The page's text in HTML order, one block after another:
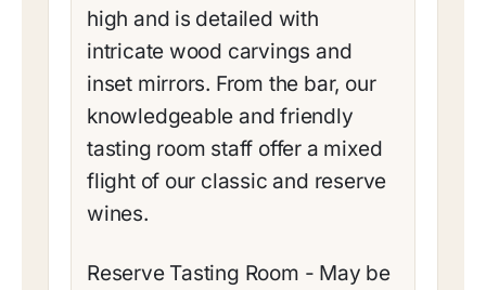
high and is detailed with
intricate wood carvings and
inset mirrors. From the bar, our
knowledgeable and friendly
tasting room staff offer a mixed
flight of our classic and reserve
wines.
Reserve Tasting Room - May be